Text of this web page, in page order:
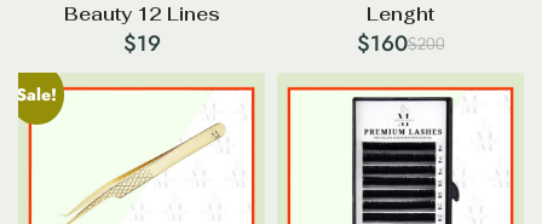
Beauty 12 Lines
$19
Lenght
$200
Original
price
was:
$200.
$160
Current
price
is:
$160.
Sale!